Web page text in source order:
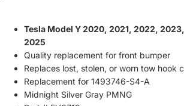
Tesla Model Y 2020, 2021, 2022,
2025
Quality replacement for front bumper
Replaces lost, stolen, or worn tow hook
Replacement for 1493746-S4-A
Midnight Silver Gray PMNG